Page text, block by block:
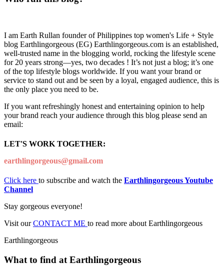
I am Earth Rullan founder of Philippines top women's Life + Style
blog Earthlingorgeous (EG) Earthlingorgeous.com is an established,
well-trusted name in the blogging world, rocking the lifestyle scene
for 20 years strong—yes, two decades ! It’s not just a blog; it’s one
of the top lifestyle blogs worldwide. If you want your brand or
service to stand out and be seen by a loyal, engaged audience, this is
the only place you need to be.
If you want refreshingly honest and entertaining opinion to help
your brand reach your audience through this blog please send an
email:
LET'S WORK TOGETHER:
earthlingorgeous@gmail.com
Click here to subscribe and watch the Earthlingorgeous Youtube
Channel
Stay gorgeous everyone!
Visit ourCONTACT ME to read more about Earthlingorgeous
Earthlingorgeous
What to find at Earthlingorgeous